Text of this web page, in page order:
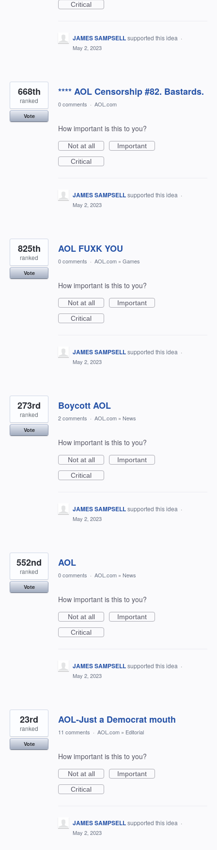
Critical
JAMES SAMPSELLsupported this idea ·
May 2, 2023
**** AOL Censorship #82. Bastards.
668th
ranked
Vote
0 comments · AOL.com
How important is this to you?
Not at all
Important
Critical
JAMES SAMPSELLsupported this idea ·
May 2, 2023
AOL FUXK YOU
825th
ranked
Vote
0 comments · AOL.com » Games
How important is this to you?
Not at all
Important
Critical
JAMES SAMPSELLsupported this idea ·
May 2, 2023
Boycott AOL
273rd
ranked
Vote
2 comments · AOL.com » News
How important is this to you?
Not at all
Important
Critical
JAMES SAMPSELLsupported this idea ·
May 2, 2023
AOL
552nd
ranked
Vote
0 comments · AOL.com » News
How important is this to you?
Not at all
Important
Critical
JAMES SAMPSELLsupported this idea ·
May 2, 2023
AOL-Just a Democrat mouth
23rd
ranked
Vote
11 comments · AOL.com » Editorial
How important is this to you?
Not at all
Important
Critical
JAMES SAMPSELLsupported this idea ·
May 2, 2023